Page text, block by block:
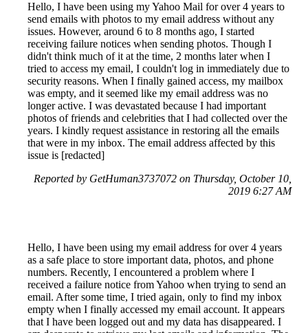
Hello, I have been using my Yahoo Mail for over 4 years to
send emails with photos to my email address without any
issues. However, around 6 to 8 months ago, I started
receiving failure notices when sending photos. Though I
didn't think much of it at the time, 2 months later when I
tried to access my email, I couldn't log in immediately due to
security reasons. When I finally gained access, my mailbox
was empty, and it seemed like my email address was no
longer active. I was devastated because I had important
photos of friends and celebrities that I had collected over the
years. I kindly request assistance in restoring all the emails
that were in my inbox. The email address affected by this
issue is [redacted]
Reported by GetHuman3737072 on Thursday, October 10,
2019 6:27 AM
Hello, I have been using my email address for over 4 years
as a safe place to store important data, photos, and phone
numbers. Recently, I encountered a problem where I
received a failure notice from Yahoo when trying to send an
email. After some time, I tried again, only to find my inbox
empty when I finally accessed my email account. It appears
that I have been logged out and my data has disappeared. I